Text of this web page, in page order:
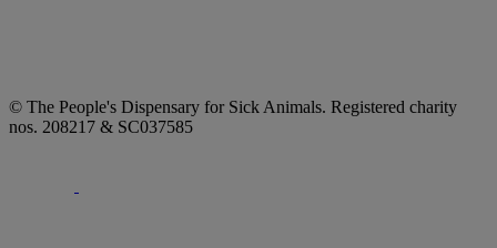
© The People's Dispensary for Sick Animals. Registered charity
nos. 208217 & SC037585